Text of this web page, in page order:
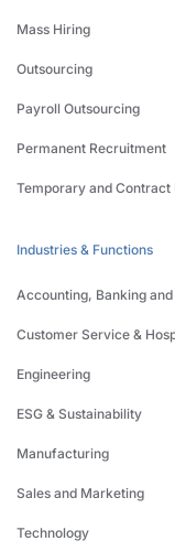
Mass Hiring
Outsourcing
Payroll Outsourcing
Permanent Recruitment
Temporary and Contract
Industries & Functions
Accounting, Banking
Customer Service &
Engineering
ESG & Sustainability
Manufacturing
Sales and Marketing
Technology